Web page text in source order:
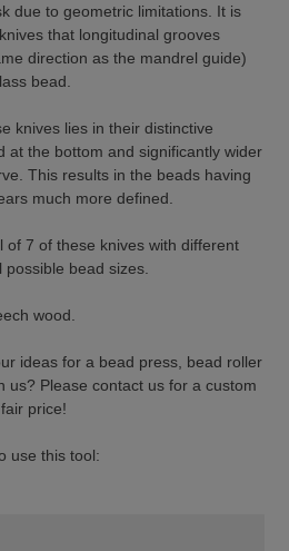
due to geometric limitations. It is
that longitudinal grooves
direction as the mandrel guide)
bead.
knives lies in their distinctive
at the bottom and significantly wider
This results in the beads having
much more defined.
of 7 of these knives with different
bead sizes.
wood.
ideas for a bead press, bead roller
us? Please contact us for a custom
price!
use this tool: